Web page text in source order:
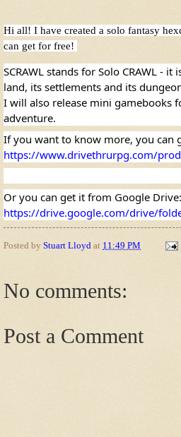
Hi all! I have created a solo fantasy
can get for free!
SCRAWL stands for Solo CRAWL -
land, its settlements and its
I will also release mini gamebooks
adventure.
https://www.drivethrurpg.com/
https://drive.google.com/drive/
Posted by Stuart Lloyd at 11:49 PM
No comments:
Post a Comment